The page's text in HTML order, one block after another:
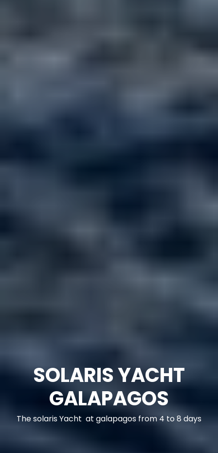
GENERAL INFO
GALAPAGOS
Galapagos - Ecuador